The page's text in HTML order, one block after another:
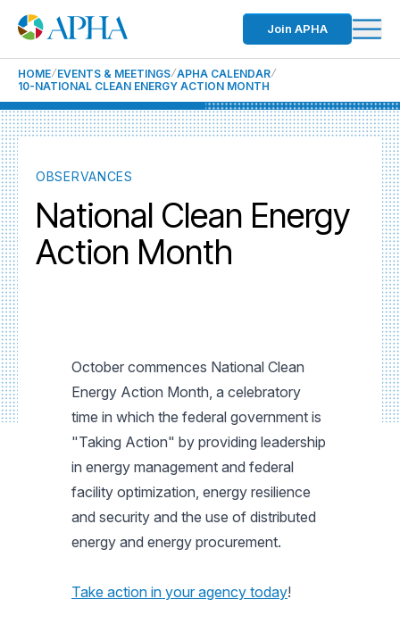
Join APHA
HOME EVENTS & MEETINGS APHA CALENDAR
10-NATIONAL CLEAN ENERGY ACTION MONTH
OBSERVANCES
National Clean Energy
Action Month
October commences National Clean
Energy Action Month, a celebratory
time in which the federal government is
"Taking Action" by providing leadership
in energy management and federal
facility optimization, energy resilience
and security and the use of distributed
energy and energy procurement.
Take action in your agency today!